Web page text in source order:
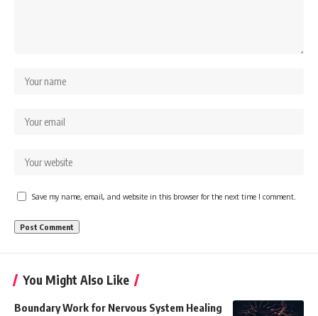
Save my name, email, and website in this browser for the next time I comment.
You Might Also Like
Boundary Work for Nervous System Healing